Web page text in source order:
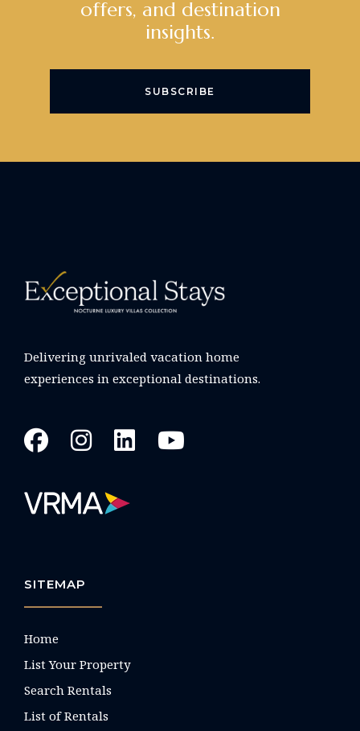
offers, and destination
insights.
SUBSCRIBE
Delivering unrivaled vacation home
experiences in exceptional destinations.
SITEMAP
Home
List Your Property
Search Rentals
List of Rentals